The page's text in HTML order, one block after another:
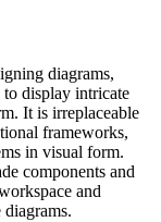
diagrams,
to display intricate
It is irreplaceable
frameworks,
in visual form.
components and
and